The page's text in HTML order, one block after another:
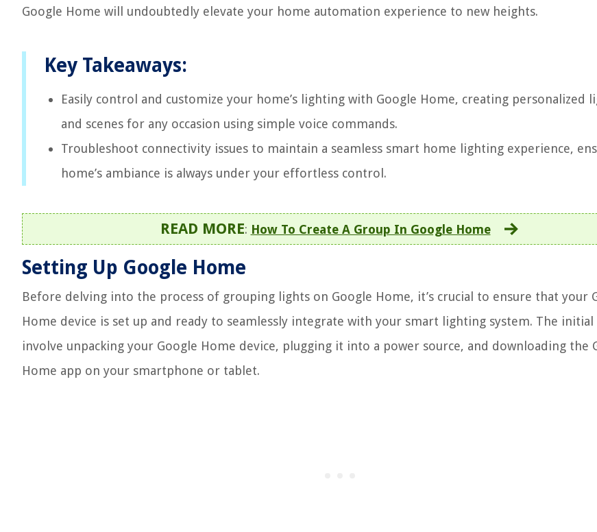
Google Home will undoubtedly elevate your home automation experience to new heights.
Key Takeaways:
Easily control and customize your home’s lighting with Google Home, creating personalized
and scenes for any occasion using simple voice commands.
Troubleshoot connectivity issues to maintain a seamless smart home lighting experience,
home’s ambiance is always under your effortless control.
READ MORE: How To Create A Group In Google Home
Setting Up Google Home
Before delving into the process of grouping lights on Google Home, it’s crucial to ensure that your
Home device is set up and ready to seamlessly integrate with your smart lighting system. The initial
involve unpacking your Google Home device, plugging it into a power source, and downloading the
Home app on your smartphone or tablet.